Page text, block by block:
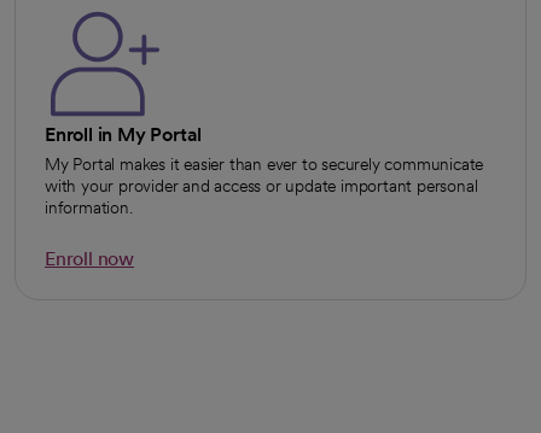
Enroll in My Portal
My Portal makes it easier than ever to securely communicate
with your provider and access or update important personal
information.
Enroll now